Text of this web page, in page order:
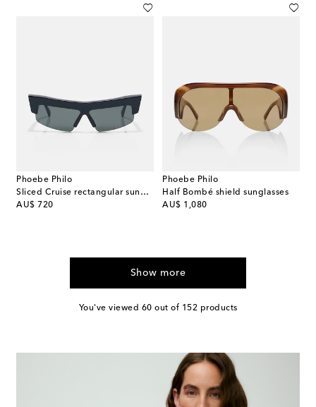
Phoebe Philo
Sliced Cruise rectangular sunglasses
AU$ 720
original price
Phoebe Philo
Half Bombé shield sunglasses
AU$ 1,080
original price
Show more
You've viewed 60 out of 152 products